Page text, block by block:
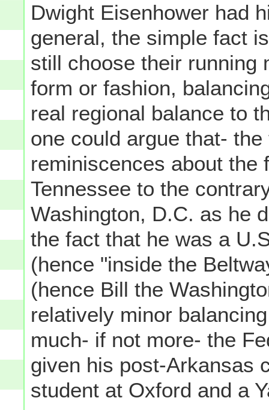
Dwight Eisenhower had
general, the simple fact
still choose their running
form or fashion,
real regional balance to
one could argue that-
reminiscences about the
Tennessee to the
Washington, D.C. as he
the fact that he was a
(hence "inside the
(hence Bill the
relatively minor
much- if not more- the
given his post-Arkansas
student at Oxford and a